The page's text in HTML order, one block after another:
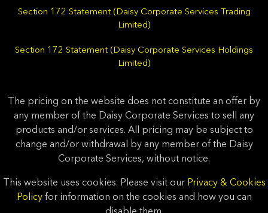
Section 172 Statement (Daisy Corporate Services Trading
Limited)
Section 172 Statement (Daisy Corporate Services Holdings
Limited)
The pricing on the website does not constitute an offer by
any member of the Daisy Corporate Services to sell any
products and/or services. All pricing may be subject to
change and/or withdrawal by any member of the Daisy
Corporate Services, without notice.
This website uses cookies. Please visit our Privacy & Cookies
Policyfor information on the cookies and how you can